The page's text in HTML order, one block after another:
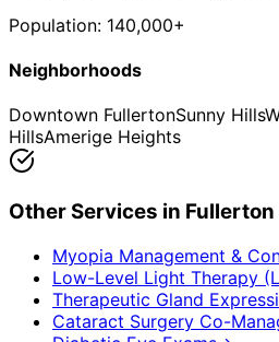
Population: 140,000+
Neighborhoods
Downtown FullertonSunny Hills
HillsAmerige Heights
Other Services in Fullerton
Myopia Management &
Low-Level Light Therapy
Therapeutic Gland
Cataract Surgery Co-